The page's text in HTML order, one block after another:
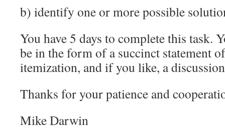
b) identify one or more possible
You have 5 days to complete this task.
be in the form of a succinct statement
itemization, and if you like, a
Thanks for your patience and
Mike Darwin